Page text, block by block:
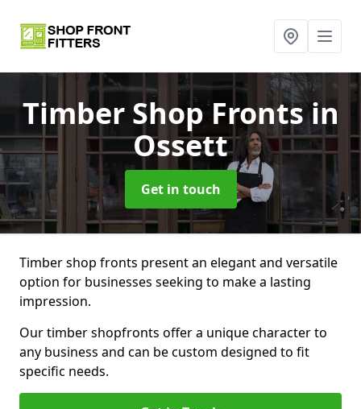
Timber Shop Frontsin
Ossett
Get in touch
Timber shop fronts present an elegant and versatile
option for businesses seeking to make a lasting
impression.
Our timber shopfronts offer a unique character to
any business and can be custom designed to fit
specific needs.